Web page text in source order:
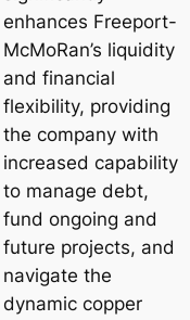
enhances Freeport-
McMoRan’s liquidity
and financial
flexibility, providing
the company with
increased capability
to manage debt,
fund ongoing and
future projects, and
navigate the
dynamic copper